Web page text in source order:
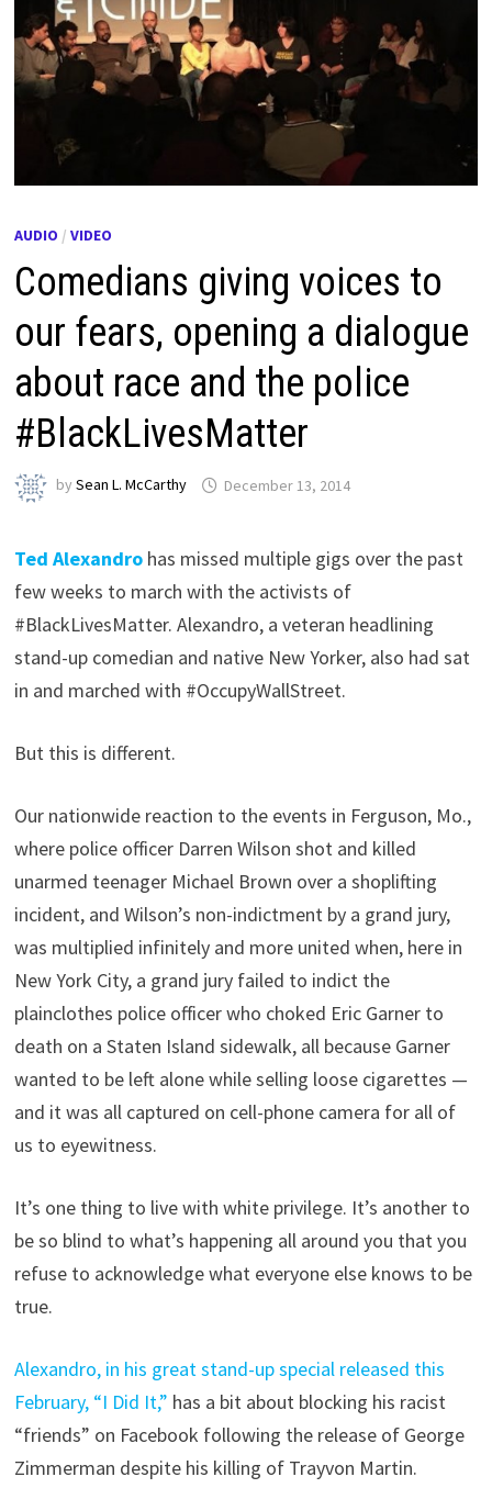
AUDIO /VIDEO
Comedians giving voices to
our fears, opening a dialogue
about race and the police
#BlackLivesMatter
bySean L. McCarthy December 13, 2014
Ted Alexandro has missed multiple gigs over the past
few weeks to march with the activists of
#BlackLivesMatter. Alexandro, a veteran headlining
stand-up comedian and native New Yorker, also had sat
in and marched with #OccupyWallStreet.
But this is different.
Our nationwide reaction to the events in Ferguson, Mo.,
where police officer Darren Wilson shot and killed
unarmed teenager Michael Brown over a shoplifting
incident, and Wilson’s non-indictment by a grand jury,
was multiplied infinitely and more united when, here in
New York City, a grand jury failed to indict the
plainclothes police officer who choked Eric Garner to
death on a Staten Island sidewalk, all because Garner
wanted to be left alone while selling loose cigarettes —
and it was all captured on cell-phone camera for all of
us to eyewitness.
It’s one thing to live with white privilege. It’s another to
be so blind to what’s happening all around you that you
refuse to acknowledge what everyone else knows to be
true.
Alexandro, in his great stand-up special released this
February, “I Did It,” has a bit about blocking his racist
“friends” on Facebook following the release of George
Zimmerman despite his killing of Trayvon Martin.